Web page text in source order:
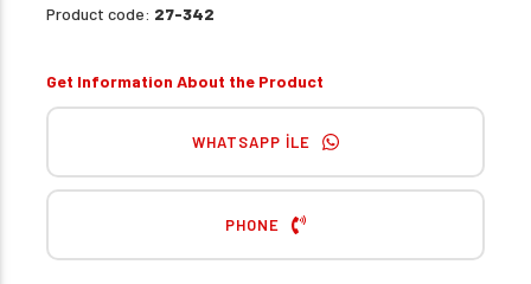
Product code: 27-342
Get Information About the Product
WHATSAPP İLE
PHONE